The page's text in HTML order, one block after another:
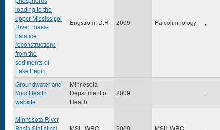
loading to the
upper Mississippi
River: mass-
balance
reconstructions
from the
sediments of
Lake Pepin
Engstrom, D.R 2009 Paleolimnology ,
Groundwater and
Your Health
website
Minnesota
Department of
Health
2009 ,
Minnesota River
Basin Statistical
MSU-WRC 2009 MSU-WRC ,